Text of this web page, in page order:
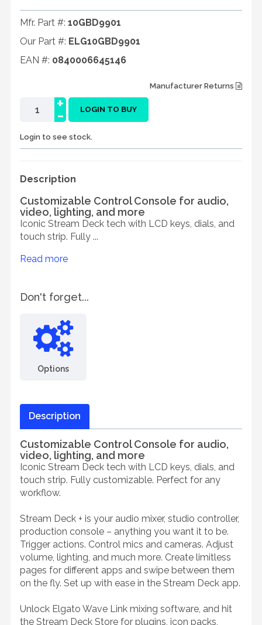
Mfr. Part #: 10GBD9901
Our Part #: ELG10GBD9901
EAN #: 0840006645146
Manufacturer Returns
-
+ LOGIN TO BUY
Login to see stock.
Description
Customizable Control Console for audio,
video, lighting, and more
Iconic Stream Deck tech with LCD keys, dials, and
touch strip. Fully ...
Read more
Don't forget...
Options
Description
Customizable Control Console for audio,
video, lighting, and more
Iconic Stream Deck tech with LCD keys, dials, and
touch strip. Fully customizable. Perfect for any
workflow.
Stream Deck + is your audio mixer, studio controller,
production console – anything you want it to be.
Trigger actions. Control mics and cameras. Adjust
volume, lighting, and much more. Create limitless
pages for different apps and swipe between them
on the fly. Set up with ease in the Stream Deck app.
Unlock Elgato Wave Link mixing software, and hit
the Stream Deck Store for plugins, icon packs,